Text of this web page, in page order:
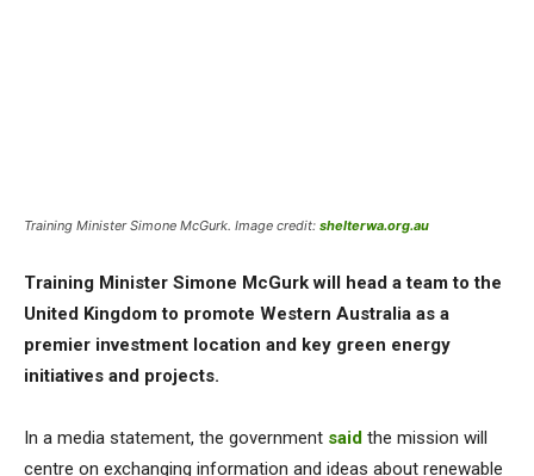
Training Minister Simone McGurk. Image credit: shelterwa.org.au
Training Minister Simone McGurk will head a team to the
United Kingdom to promote Western Australia as a
premier investment location and key green energy
initiatives and projects.
In a media statement, the government said the mission will
centre on exchanging information and ideas about renewable